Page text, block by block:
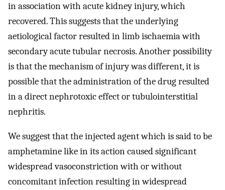
in association with acute kidney injury, which
recovered. This suggests that the underlying
aetiological factor resulted in limb ischaemia with
secondary acute tubular necrosis. Another possibility
is that the mechanism of injury was different, it is
possible that the administration of the drug resulted
in a direct nephrotoxic effect or tubulointerstitial
nephritis.
We suggest that the injected agent which is said to be
amphetamine like in its action caused significant
widespread vasoconstriction with or without
concomitant infection resulting in widespread